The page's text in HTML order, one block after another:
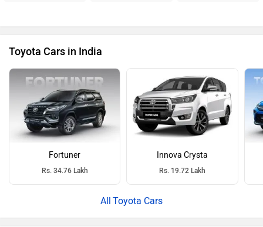
Toyota Cars in India
Fortuner
Rs. 34.76 Lakh
Innova Crysta
Rs. 19.72 Lakh
Toyota Cars